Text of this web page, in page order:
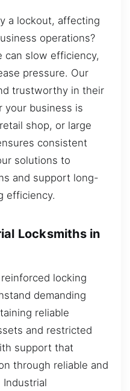
a lockout, affecting
operations?
can slow efficiency,
pressure. Our
trustworthy in their
your business is
shop, or large
consistent
solutions to
and support long-
efficiency.
Locksmiths in
locking
demanding
reliable
and restricted
support that
through reliable and